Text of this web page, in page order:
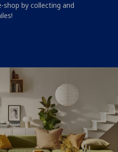
shop by collecting and